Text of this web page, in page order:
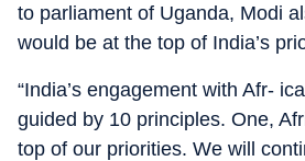
to parliament of Uganda, Modi
would be at the top of India’s
“India’s engagement with Afr-
guided by 10 principles. One,
top of our priorities. We will